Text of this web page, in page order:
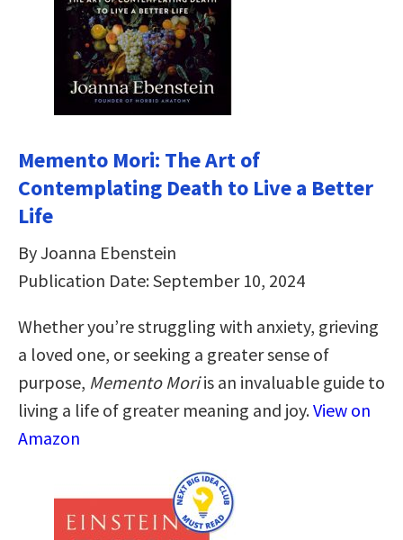
Memento Mori: The Art of
Contemplating Death to Live a Better
Life
By Joanna Ebenstein
Publication Date: September 10, 2024
Whether you’re struggling with anxiety, grieving
a loved one, or seeking a greater sense of
purpose, Memento Moriis an invaluable guide to
living a life of greater meaning and joy.View on
Amazon